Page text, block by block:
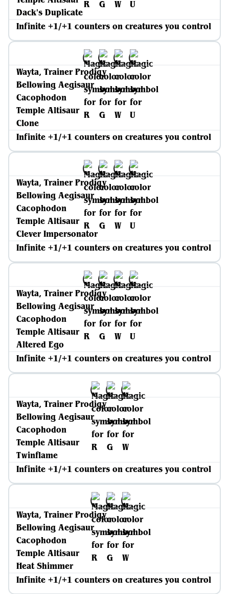
Dack's Duplicate
Infinite +1/+1 counters on creatures you control
Wayta, Trainer Prodigy
Bellowing Aegisaur
Cacophodon
Temple Altisaur
Clone
Infinite +1/+1 counters on creatures you control
Wayta, Trainer Prodigy
Bellowing Aegisaur
Cacophodon
Temple Altisaur
Clever Impersonator
Infinite +1/+1 counters on creatures you control
Wayta, Trainer Prodigy
Bellowing Aegisaur
Cacophodon
Temple Altisaur
Altered Ego
Infinite +1/+1 counters on creatures you control
Wayta, Trainer Prodigy
Bellowing Aegisaur
Cacophodon
Temple Altisaur
Twinflame
Infinite +1/+1 counters on creatures you control
Wayta, Trainer Prodigy
Bellowing Aegisaur
Cacophodon
Temple Altisaur
Heat Shimmer
Infinite +1/+1 counters on creatures you control